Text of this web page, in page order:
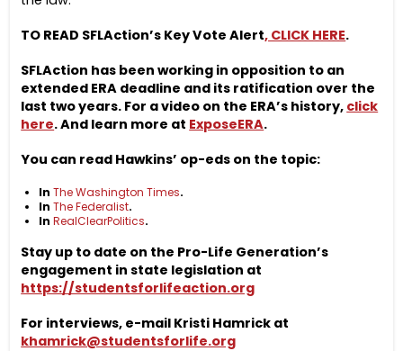
TO READ SFLAction’s Key Vote Alert, CLICK HERE.
SFLAction has been working in opposition to an
extended ERA deadline and its ratification over the
last two years. For a video on the ERA’s history, click
here. And learn more at ExposeERA.
You can read Hawkins’ op-eds on the topic:
InThe Washington Times.
InThe Federalist.
InRealClearPolitics.
Stay up to date on the Pro-Life Generation’s
engagement in state legislation at
https://studentsforlifeaction.org
For interviews, e-mail Kristi Hamrick at
khamrick@studentsforlife.org